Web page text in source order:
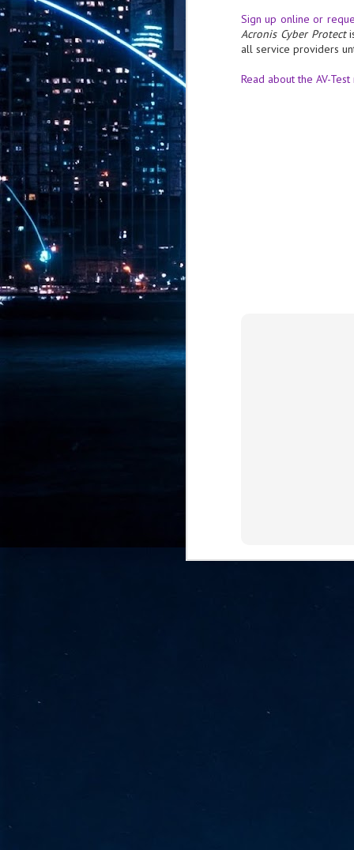
Sign up online or
Acronis Cyber Protect
all service providers
Read about the AV-Test
infrastructure via the acquisition of